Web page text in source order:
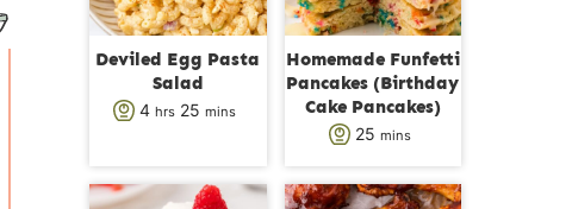
Deviled Egg Pasta
Salad
4hhrs 25 m
u
mins
Homemade Funfetti
Pancakes (Birthday
Cake Pancakes)
25m
n
mins